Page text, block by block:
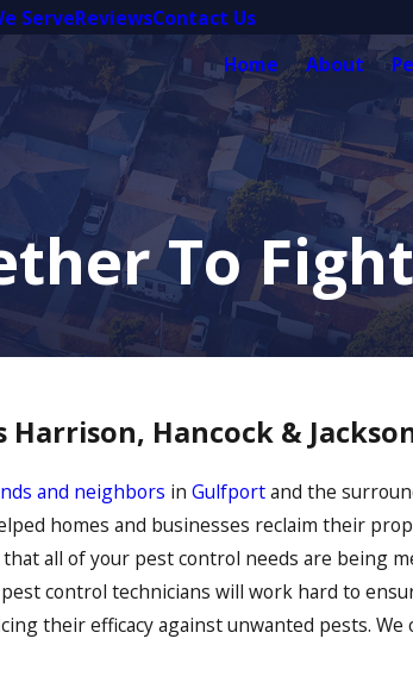
ServeReviewsContact Us
Home About
To
Hancock &
and neighbors in Gulfportand the
homes and businesses reclaim their
all of your pest control needs are being
control technicians will work hard to
their efficacy against unwanted pests.